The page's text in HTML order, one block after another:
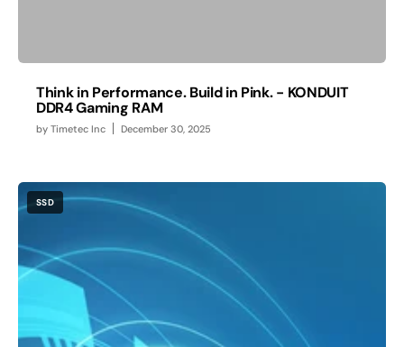
Think in Performance. Build in Pink. - KONDUIT
DDR4 Gaming RAM
by Timetec Inc December 30, 2025
SSD